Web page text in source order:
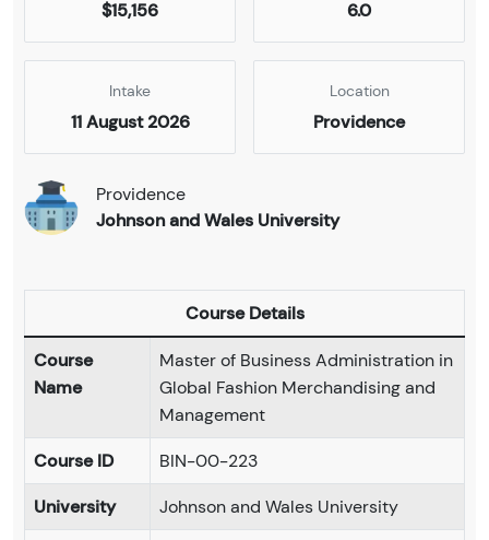
$15,156 6.0
Intake
11 August 2026
Location
Providence
Providence
Johnson and Wales University
Course Details
Course
Name
Master of Business Administration in
Global Fashion Merchandising and
Management
Course ID
BIN-00-223
University
Johnson and Wales University